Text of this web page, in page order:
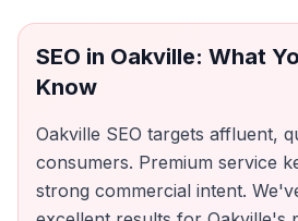
SEO in Oakville: What
Know
Oakville SEO targets affluent,
consumers. Premium service
strong commercial intent.